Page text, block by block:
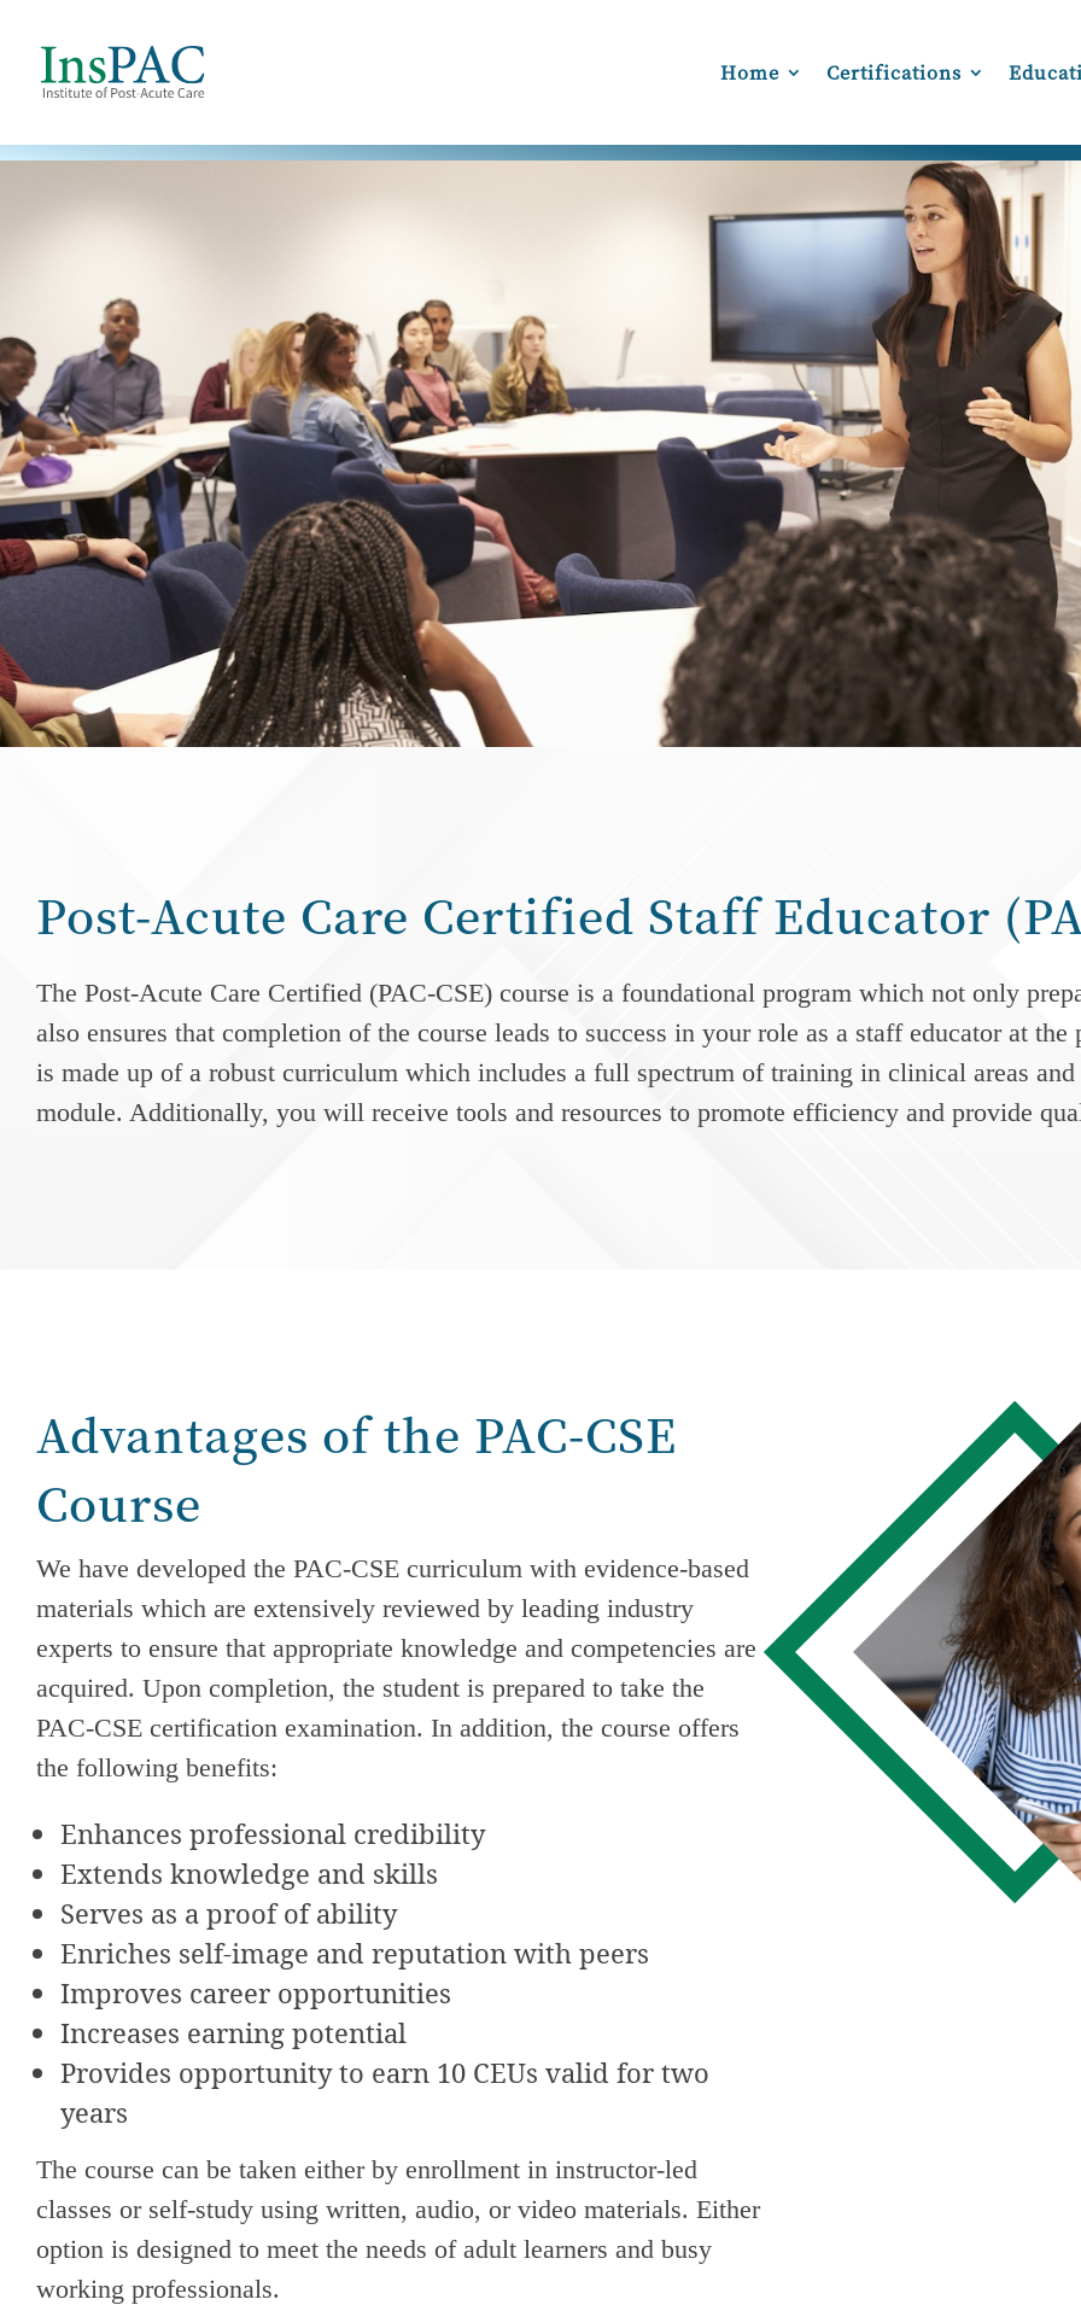
Home Certifications
Post-Acute Care Certified Staff Educator
The Post-Acute Care Certified (PAC-CSE) course is a foundational program which not only
also ensures that completion of the course leads to success in your role as a staff educator at the
is made up of a robust curriculum which includes a full spectrum of training in clinical areas
module. Additionally, you will receive tools and resources to promote efficiency and provide
Advantages of the PAC-CSE
Course
We have developed the PAC-CSE curriculum with evidence-based
materials which are extensively reviewed by leading industry
experts to ensure that appropriate knowledge and competencies are
acquired. Upon completion, the student is prepared to take the
PAC-CSE certification examination. In addition, the course offers
the following benefits:
Enhances professional credibility
Extends knowledge and skills
Serves as a proof of ability
Enriches self-image and reputation with peers
Improves career opportunities
Increases earning potential
Provides opportunity to earn 10 CEUs valid for two
years
The course can be taken either by enrollment in instructor-led
classes or self-study using written, audio, or video materials. Either
option is designed to meet the needs of adult learners and busy
working professionals.